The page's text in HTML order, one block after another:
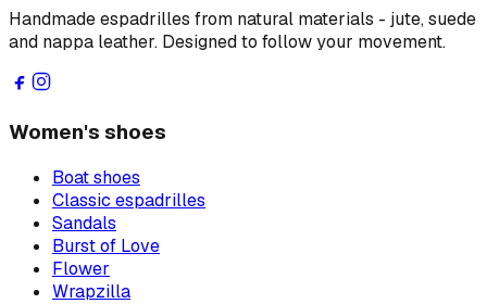
Handmade espadrilles from natural materials - jute, suede
and nappa leather. Designed to follow your movement.
Women's shoes
Boat shoes
Classic espadrilles
Sandals
Burst of Love
Flower
Wrapzilla